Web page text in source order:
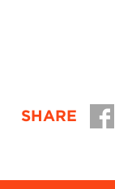
SHARE